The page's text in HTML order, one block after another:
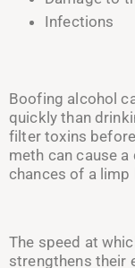
Infections
Boofing alcohol
quickly than
filter toxins
meth can cause
chances of a
The speed at
strengthens their